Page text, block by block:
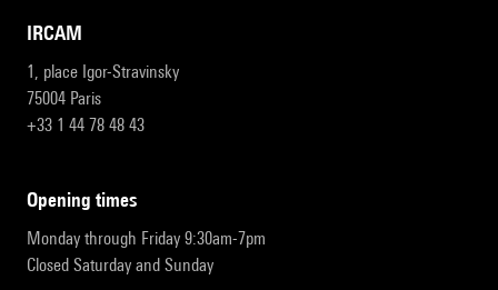
IRCAM
1, place Igor-Stravinsky
75004 Paris
+33 1 44 78 48 43
opening times
Monday through Friday 9:30am-7pm
Closed Saturday and Sunday